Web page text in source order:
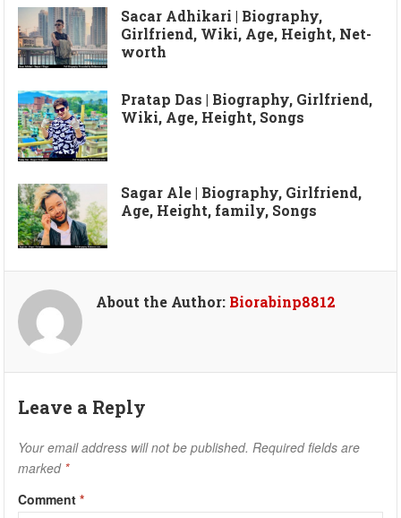
Sacar Adhikari | Biography,
Girlfriend, Wiki, Age, Height, Net-
worth
Pratap Das | Biography, Girlfriend,
Wiki, Age, Height, Songs
Sagar Ale | Biography, Girlfriend,
Age, Height, family, Songs
About the Author: Biorabinp8812
Leave a Reply
Your email address will not be published. Required fields are
marked *
Comment*